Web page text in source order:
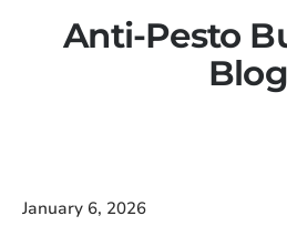
Anti-Pesto
Blog
January 6, 2026